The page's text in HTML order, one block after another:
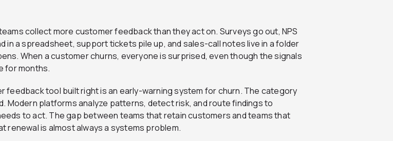
collect more customer feedback than they act on. Surveys go out, NPS
in a spreadsheet, support tickets pile up, and sales-call notes live in a folder
When a customer churns, everyone is surprised, even though the signals
for months.
feedback tool built right is an early-warning system for churn. The category
Modern platforms analyze patterns, detect risk, and route findings to
to act. The gap between teams that retain customers and teams that
renewal is almost always a systems problem.